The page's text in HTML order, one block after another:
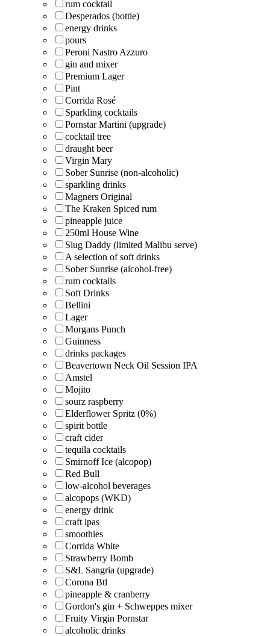
rum cocktail
Desperados (bottle)
energy drinks
pours
Peroni Nastro Azzuro
gin and mixer
Premium Lager
Pint
Corrida Rosé
Sparkling cocktails
Pornstar Martini (upgrade)
cocktail tree
draught beer
Virgin Mary
Sober Sunrise (non-alcoholic)
sparkling drinks
Magners Original
The Kraken Spiced rum
pineapple juice
250ml House Wine
Slug Daddy (limited Malibu serve)
A selection of soft drinks
Sober Sunrise (alcohol-free)
rum cocktails
Soft Drinks
Bellini
Lager
Morgans Punch
Guinness
drinks packages
Beavertown Neck Oil Session IPA
Amstel
Mojito
sourz raspberry
Elderflower Spritz (0%)
spirit bottle
craft cider
tequila cocktails
Smirnoff Ice (alcopop)
Red Bull
low-alcohol beverages
alcopops (WKD)
energy drink
craft ipas
smoothies
Corrida White
Strawberry Bomb
S&L Sangria (upgrade)
Corona Btl
pineapple & cranberry
Gordon's gin + Schweppes mixer
Fruity Virgin Pornstar
alcoholic drinks